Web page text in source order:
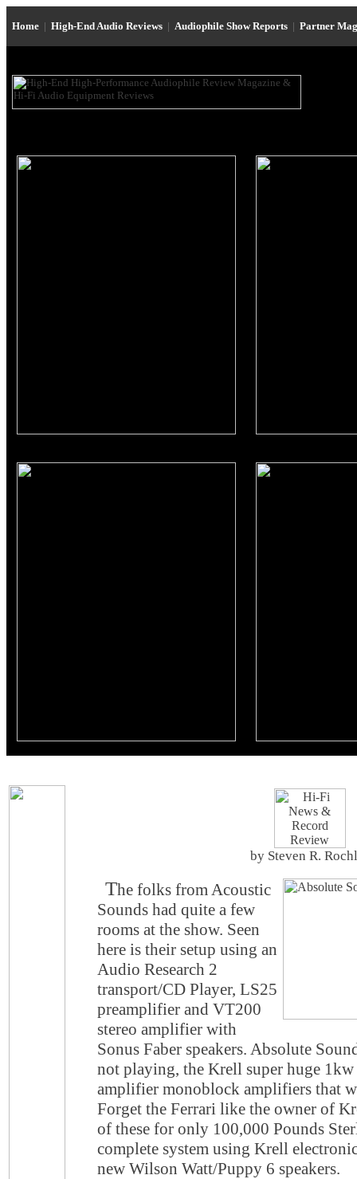
Home | High-End Audio Reviews | Audiophile Show Reports | Partner
by Steven R.
The folks from Acoustic
Sounds had quite a few
rooms at the show. Seen
here is their setup using an
Audio Research 2
transport/CD Player, LS25
preamplifier and VT200
stereo amplifier with
Sonus Faber speakers. Absolute
not playing, the Krell super huge
amplifier monoblock amplifiers that
Forget the Ferrari like the owner of
of these for only 100,000 Pounds
complete system using Krell
new Wilson Watt/Puppy 6 speakers.